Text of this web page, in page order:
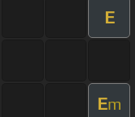
E
Em